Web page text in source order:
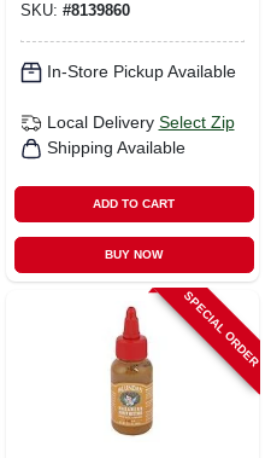
SKU: #8139860
In-Store Pickup Available
Local Delivery Select Zip
Shipping Available
ADD TO CART
BUY NOW
SPECIAL ORDER